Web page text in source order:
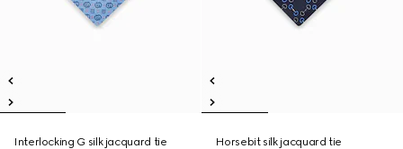
Interlocking G silk jacquard tie
Horsebit silk jacquard tie